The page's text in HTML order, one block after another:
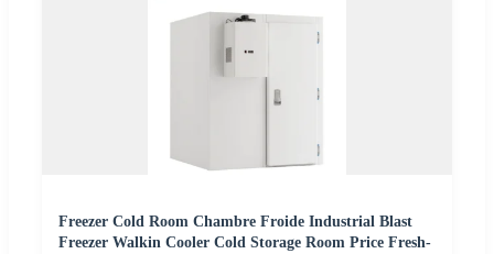
Freezer Cold Room Chambre Froide Industrial Blast
Freezer Walkin Cooler Cold Storage Room Price Fresh-